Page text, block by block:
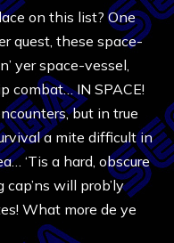
on this list? One
quest, these space-
yer space-vessel,
combat… IN SPACE!
but in true
a mite difficult in
‘Tis a hard, obscure
will prob’ly
What more de ye